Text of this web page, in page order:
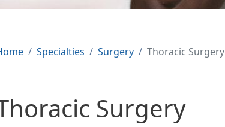
Specialties Surgery Thoracic Surgery
Surgery